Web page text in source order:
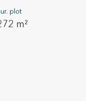
plot
m²